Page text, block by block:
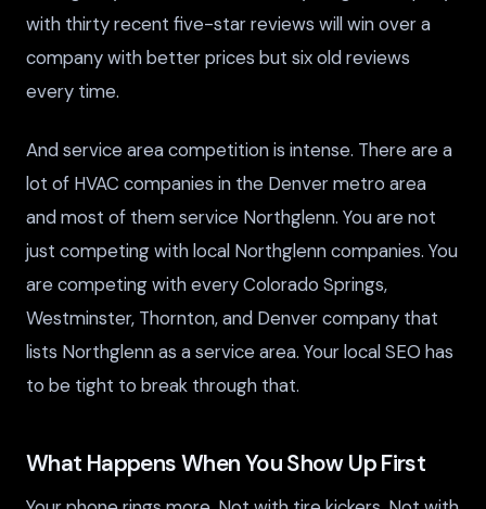
with thirty recent five-star reviews will win over a
company with better prices but six old reviews
every time.
And service area competition is intense. There are a
lot of HVAC companies in the Denver metro area
and most of them service Northglenn. You are not
just competing with local Northglenn companies. You
are competing with every Colorado Springs,
Westminster, Thornton, and Denver company that
lists Northglenn as a service area. Your local SEO has
to be tight to break through that.
What Happens When You Show Up First